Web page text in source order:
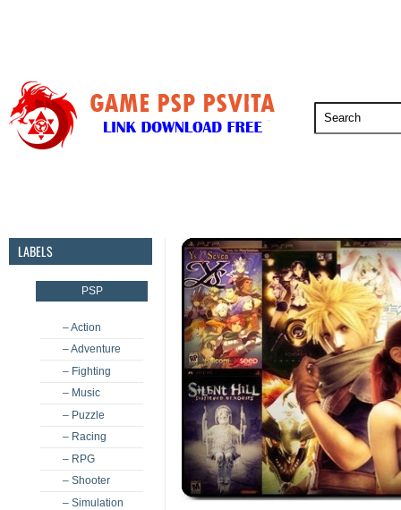
LABELS
PSP
– Action
– Adventure
– Fighting
– Music
– Puzzle
– Racing
– RPG
– Shooter
– Simulation